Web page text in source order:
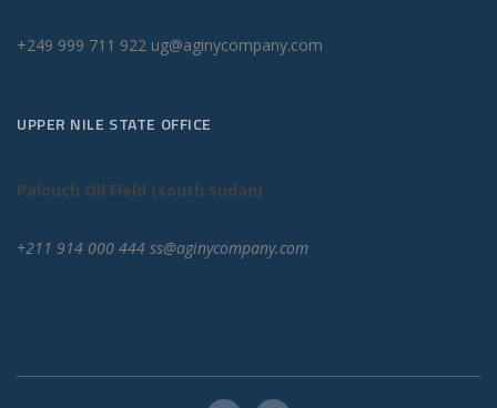
+249 999 711 922 ug@aginycompany.com
UPPER NILE STATE OFFICE
Palouch Oil Field (south Sudan)
+211 914 000 444 ss@aginycompany.com